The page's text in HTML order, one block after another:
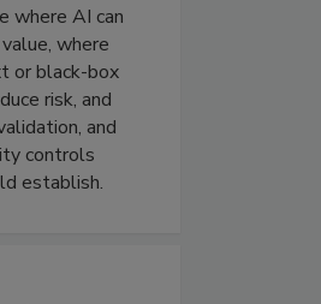
where AI can
where
or black-box
risk, and
and
controls
establish.